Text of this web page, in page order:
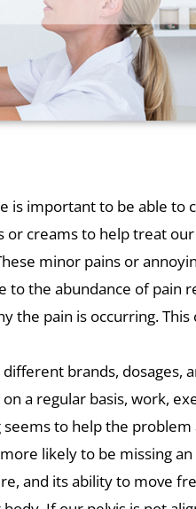
important to be able to
or creams to help treat
minor pains or
to the abundance of pain
the pain is occurring.
brands, dosages,
a regular basis, work,
to help the
likely to be missing
and its ability to move